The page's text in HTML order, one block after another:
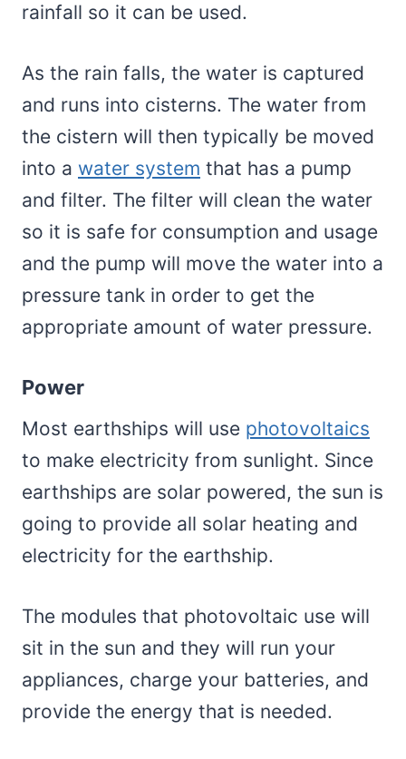
rainfall so it can be used.
As the rain falls, the water is captured
and runs into cisterns. The water from
the cistern will then typically be moved
into a water system that has a pump
and filter. The filter will clean the water
so it is safe for consumption and usage
and the pump will move the water into a
pressure tank in order to get the
appropriate amount of water pressure.
Power
Most earthships will use photovoltaics
to make electricity from sunlight. Since
earthships are solar powered, the sun is
going to provide all solar heating and
electricity for the earthship.
The modules that photovoltaic use will
sit in the sun and they will run your
appliances, charge your batteries, and
provide the energy that is needed.